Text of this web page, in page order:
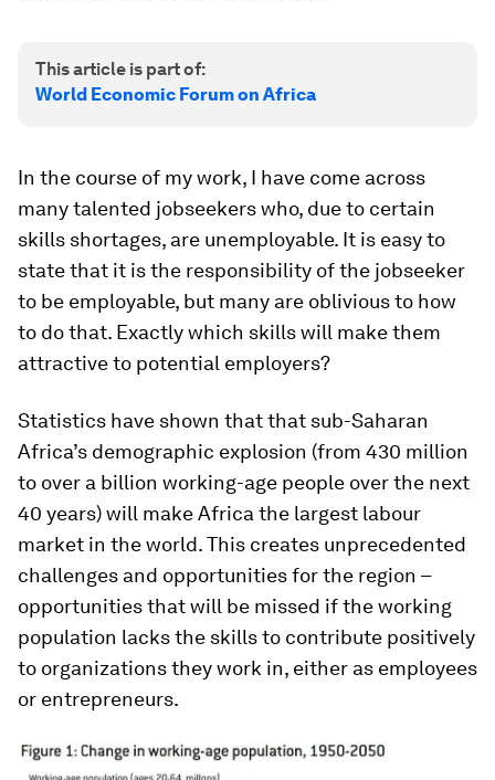
This article is part of:
World Economic Forum on Africa
In the course of my work, I have come across
many talented jobseekers who, due to certain
skills shortages, are unemployable. It is easy to
state that it is the responsibility of the jobseeker
to be employable, but many are oblivious to how
to do that. Exactly which skills will make them
attractive to potential employers?
Statistics have shown that that sub-Saharan
Africa’s demographic explosion (from 430 million
to over a billion working-age people over the next
40 years) will make Africa the largest labour
market in the world. This creates unprecedented
challenges and opportunities for the region –
opportunities that will be missed if the working
population lacks the skills to contribute positively
to organizations they work in, either as employees
or entrepreneurs.